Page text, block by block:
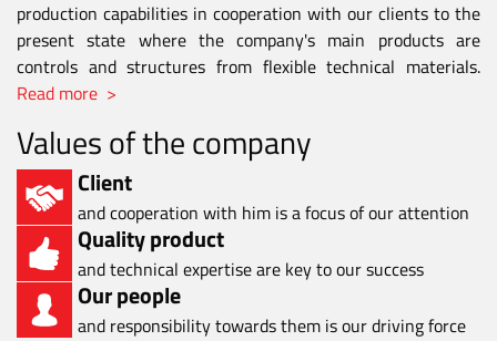
production capabilities in cooperation with our clients to the
present state where the company's main products are
controls and structures from flexible technical materials.
Read more >
Values of the company
Client
and cooperation with him is a focus of our attention
Quality product
and technical expertise are key to our success
Our people
and responsibility towards them is our driving force